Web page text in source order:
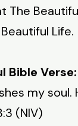
The
Life.
Bible Verse:
my soul.
(NIV)